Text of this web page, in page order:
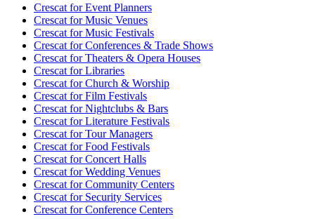
Crescat forEvent Planners
Crescat forMusic Venues
Crescat forMusic Festivals
Crescat forConferences & Trade Shows
Crescat forTheaters & Opera Houses
Crescat forLibraries
Crescat forChurch & Worship
Crescat forFilm Festivals
Crescat forNightclubs & Bars
Crescat forLiterature Festivals
Crescat forTour Managers
Crescat forFood Festivals
Crescat forConcert Halls
Crescat forWedding Venues
Crescat forCommunity Centers
Crescat forSecurity Services
Crescat forConference Centers